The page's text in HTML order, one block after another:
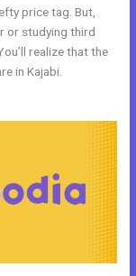
price tag. But,
or studying third
realize that the
in Kajabi.